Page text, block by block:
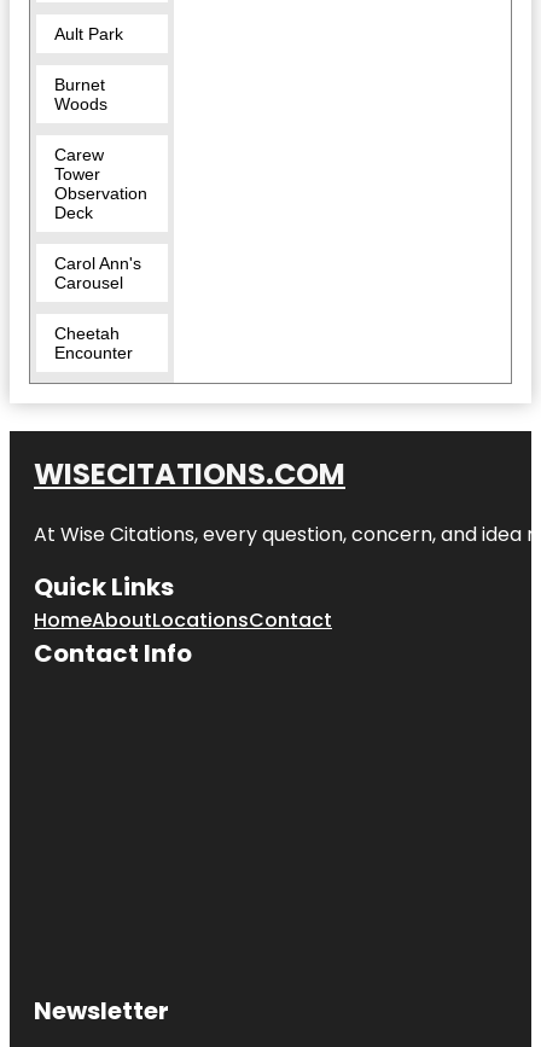
Ault Park
Burnet
Woods
Carew
Tower
Observation
Deck
Carol Ann's
Carousel
Cheetah
Encounter
Cincinnati
Cincinnati
Dinner Train
Cincinnati
Museum
Cincinnati
Museum
Terminal
WISECITATIONS.COM
At Wise Citations, every question, concern, and
Quick Links
HomeAboutLocationsContact
Contact Info
Newsletter